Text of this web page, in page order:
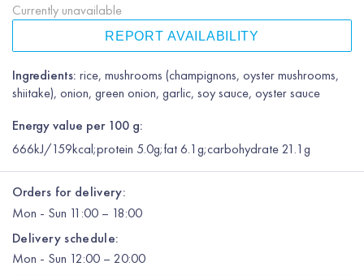
Ingredients: rice, mushrooms (champignons, oyster mushrooms,
shiitake), onion, green onion, garlic, soy sauce, oyster sauce
Energy value per 100 g:
666kJ/159kcal;protein 5.0g;fat 6.1g;carbohydrate 21.1g
Currently unavailable
REPORT AVAILABILITY
Orders for delivery:
Mon - Sun 11:00 – 18:00
Delivery schedule:
Mon - Sun 12:00 – 20:00